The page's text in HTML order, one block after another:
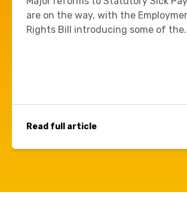
are on the way, with the
Rights Bill introducing some of
Read full article